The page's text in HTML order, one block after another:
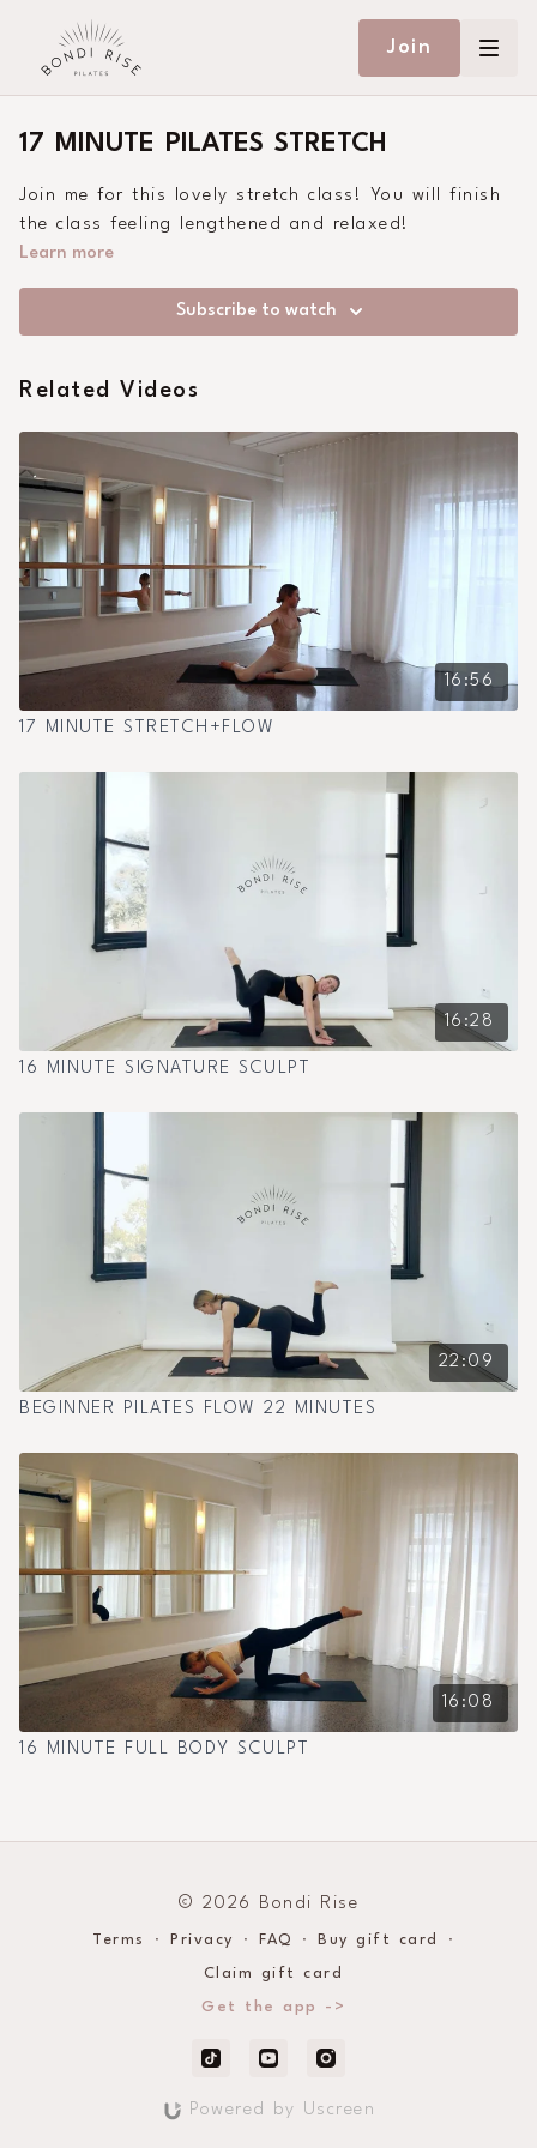
Join
17 MINUTE PILATES STRETCH
Join me for this lovely stretch class! You will finish
the class feeling lengthened and relaxed!
Learn more
Subscribe to watch
Related Videos
16:56
17 MINUTE STRETCH+FLOW
16:28
16 MINUTE SIGNATURE SCULPT
22:09
BEGINNER PILATES FLOW 22 MINUTES
16:08
16 MINUTE FULL BODY SCULPT
© 2026 Bondi Rise
Terms ∙ Privacy ∙ FAQ ∙ Buy gift card ∙
Claim gift card
Get the app ->
Powered by Uscreen